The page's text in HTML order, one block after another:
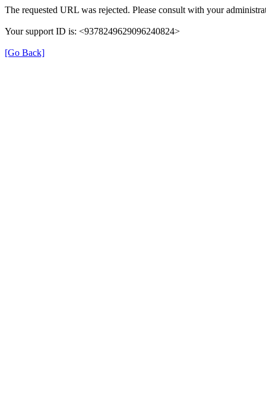
The requested URL was rejected. Please consult with your
Your support ID is: <9378249629096240824>
[Go Back]